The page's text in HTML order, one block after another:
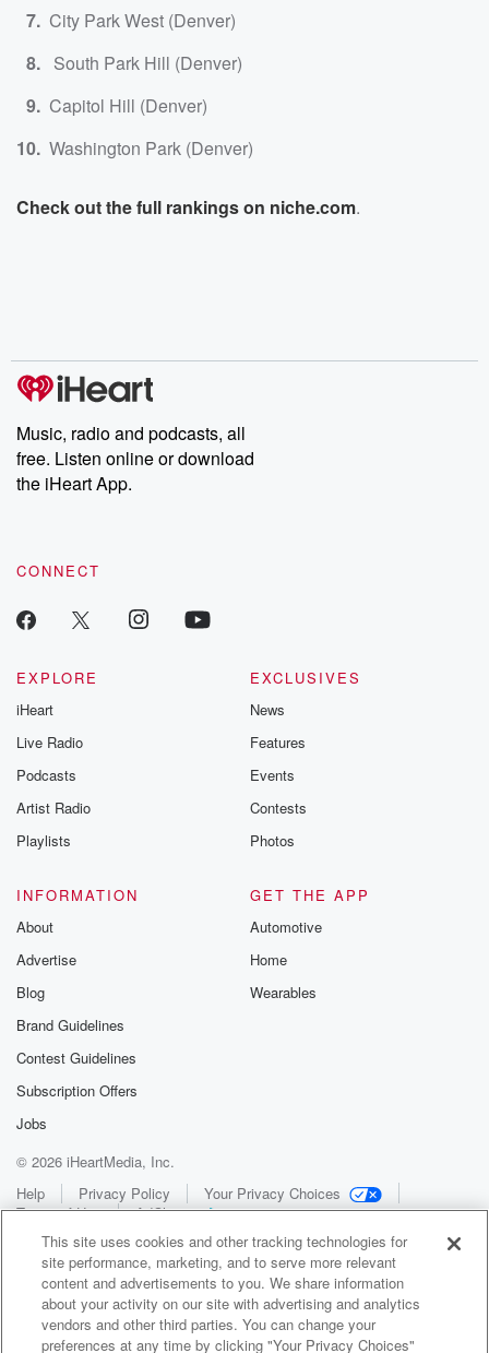
City Park West (Denver)
South Park Hill (Denver)
Capitol Hill (Denver)
Washington Park (Denver)
Check out the full rankings on niche.com.
Music, radio and podcasts, all
free. Listen online or download
the iHeart App.
CONNECT
EXPLORE
iHeart
Live Radio
Podcasts
Artist Radio
Playlists
EXCLUSIVES
News
Features
Events
Contests
Photos
INFORMATION
About
Advertise
Blog
Brand Guidelines
Contest Guidelines
Subscription Offers
Jobs
GET THE APP
Automotive
Home
Wearables
© 2026 iHeartMedia, Inc.
Help
Privacy Policy
Your Privacy Choices
Terms of Use
AdChoices
This site uses cookies and other tracking technologies for
site performance, marketing, and to serve more relevant
content and advertisements to you. We share information
about your activity on our site with advertising and analytics
vendors and other third parties. You can change your
preferences at any time by clicking "Your Privacy Choices"